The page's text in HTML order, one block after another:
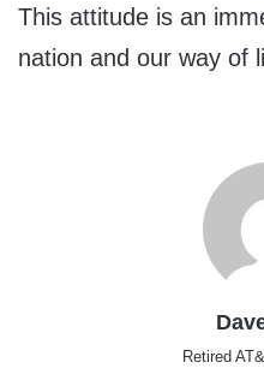
This attitude is an
nation and our way of
Retired